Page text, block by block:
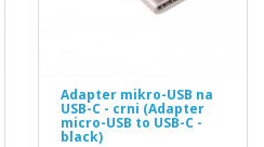
Adapter mikro-USB na
USB-C - crni (Adapter
micro-USB to USB-C -
black)